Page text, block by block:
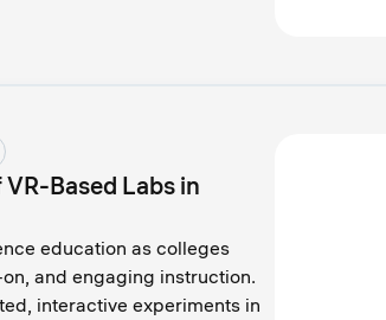
Based Labs in
education as colleges
and engaging instruction.
interactive experiments in